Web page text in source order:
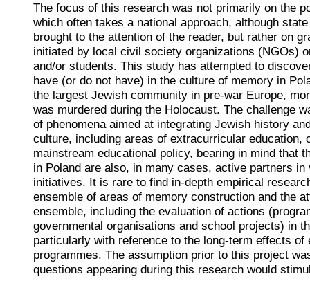
The focus of this research was not primarily on the
which often takes a national approach, although
brought to the attention of the reader, but rather on
initiated by local civil society organizations (NGOs)
and/or students. This study has attempted to
have (or do not have) in the culture of memory in
the largest Jewish community in pre-war Europe,
was murdered during the Holocaust. The challenge
of phenomena aimed at integrating Jewish history
culture, including areas of extracurricular education,
mainstream educational policy, bearing in mind that
in Poland are also, in many cases, active partners in
initiatives. It is rare to find in-depth empirical
ensemble of areas of memory construction and the
ensemble, including the evaluation of actions
governmental organisations and school projects) in
particularly with reference to the long-term effects of
programmes. The assumption prior to this project
questions appearing during this research would